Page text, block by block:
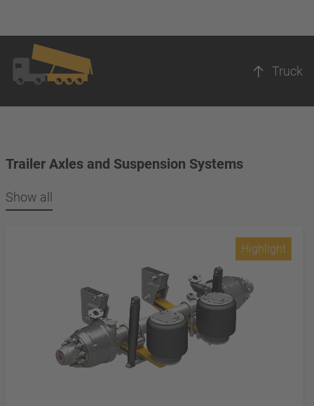
Truck
Trailer Axles and Suspension Systems
Show all
Highlight